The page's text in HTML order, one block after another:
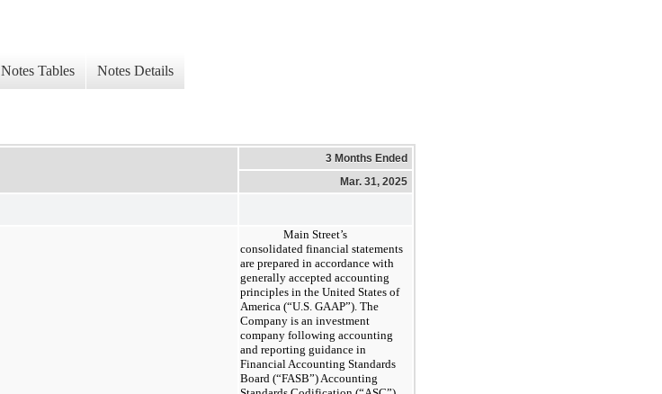
Notes Tables Notes Details
3 Months Ended
Mar. 31, 2025
Main Street’s
consolidated financial statements
are prepared in accordance with
generally accepted accounting
principles in the United States of
America (“U.S. GAAP”). The
Company is an investment
company following accounting
and reporting guidance in
Financial Accounting Standards
Board (“FASB”) Accounting